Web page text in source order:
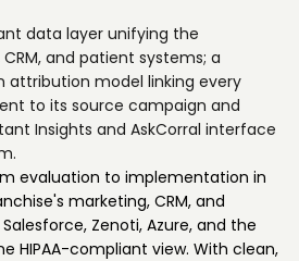
data layer unifying the
and patient systems; a
model linking every
to its source campaign and
Insights and AskCorral interface
evaluation to implementation in
marketing, CRM, and
Zenoti, Azure, and the
HIPAA-compliant view. With clean,